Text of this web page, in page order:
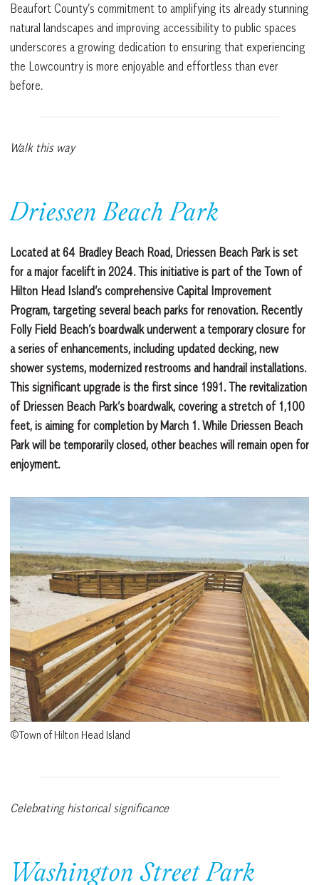
Beaufort County’s commitment to amplifying its already stunning
natural landscapes and improving accessibility to public spaces
underscores a growing dedication to ensuring that experiencing
the Lowcountry is more enjoyable and effortless than ever
before.
Walk this way
Driessen Beach Park
Located at 64 Bradley Beach Road, Driessen Beach Park is set
for a major facelift in 2024. This initiative is part of the Town of
Hilton Head Island’s comprehensive Capital Improvement
Program, targeting several beach parks for renovation. Recently
Folly Field Beach’s boardwalk underwent a temporary closure for
a series of enhancements, including updated decking, new
shower systems, modernized restrooms and handrail installations.
This significant upgrade is the first since 1991. The revitalization
of Driessen Beach Park’s boardwalk, covering a stretch of 1,100
feet, is aiming for completion by March 1. While Driessen Beach
Park will be temporarily closed, other beaches will remain open for
enjoyment.
©Town of Hilton Head Island
Celebrating historical significance
Washington Street Park